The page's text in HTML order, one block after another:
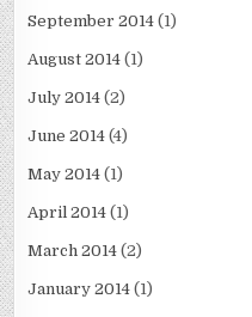
September 2014 (1)
August 2014 (1)
July 2014 (2)
June 2014 (4)
May 2014 (1)
April 2014 (1)
March 2014 (2)
January 2014 (1)